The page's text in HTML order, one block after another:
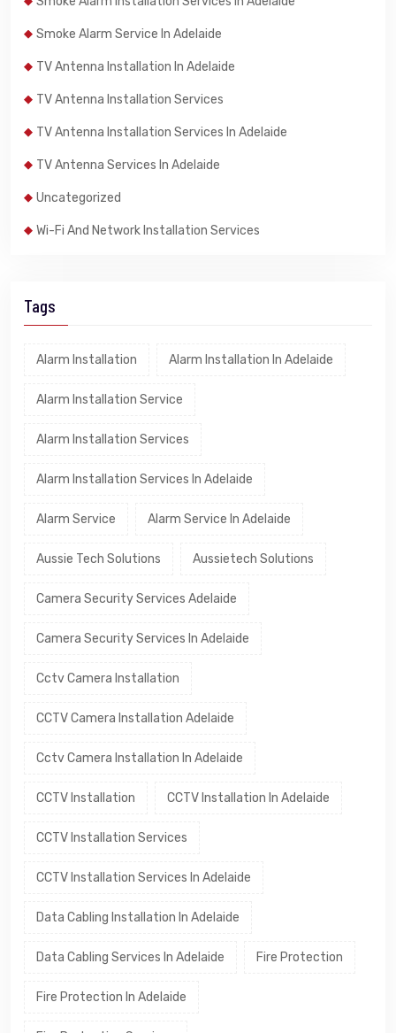
Smoke Alarm Service In Adelaide
TV Antenna Installation In Adelaide
TV Antenna Installation Services
TV Antenna Installation Services In Adelaide
TV Antenna Services In Adelaide
Uncategorized
Wi-Fi And Network Installation Services
Tags
Alarm Installation Alarm Installation In Adelaide
Alarm Installation Service
Alarm Installation Services
Alarm Installation Services In Adelaide
Alarm Service Alarm Service In Adelaide
Aussie Tech Solutions Aussietech Solutions
Camera Security Services Adelaide
Camera Security Services In Adelaide
Cctv Camera Installation
CCTV Camera Installation Adelaide
Cctv Camera Installation In Adelaide
CCTV Installation CCTV Installation In Adelaide
CCTV Installation Services
CCTV Installation Services In Adelaide
Data Cabling Installation In Adelaide
Data Cabling Services In Adelaide Fire Protection
Fire Protection In Adelaide